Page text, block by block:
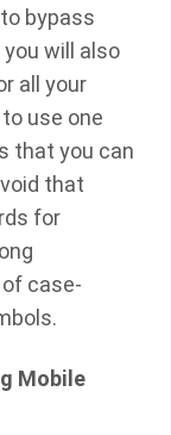
bypass
will also
all your
use one
that you can
that
for
case-
Mobile